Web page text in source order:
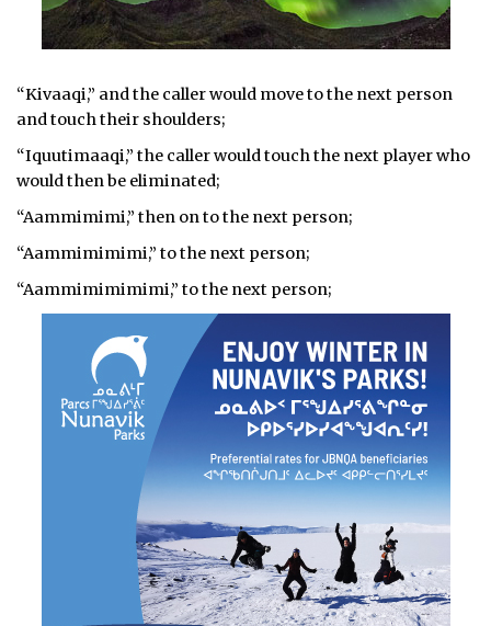
“Kivaaqi,” and the caller would move to the next person
and touch their shoulders;
“Iquutimaaqi,” the caller would touch the next player who
would then be eliminated;
“Aammimimi,” then on to the next person;
“Aammimimimi,” to the next person;
“Aammimimimimi,” to the next person;